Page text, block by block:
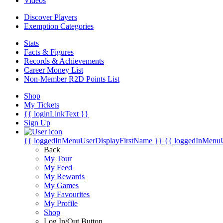
Discover Players
Exemption Categories
Stats
Facts & Figures
Records & Achievements
Career Money List
Non-Member R2D Points List
Shop
My Tickets
{{ loginLinkText }}
Sign Up
{{ loggedInMenuUserDisplayFirstName }} {{
Back
My Tour
My Feed
My Rewards
My Games
My Favourites
My Profile
Shop
Log In/Out Button